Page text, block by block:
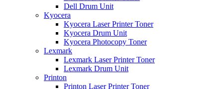
Dell Drum Unit
Kyocera
Kyocera Laser Printer Toner
Kyocera Drum Unit
Kyocera Photocopy Toner
Lexmark
Lexmark Laser Printer Toner
Lexmark Drum Unit
Printon
Printon Laser Printer Toner